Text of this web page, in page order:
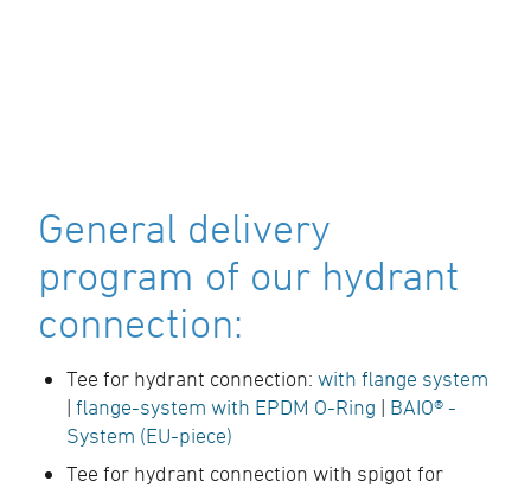
General delivery
program of our hydrant
connection:
Tee for hydrant connection: with flange system
| flange-system with EPDM O-Ring | BAIO® -
System (EU-piece)
Tee for hydrant connection with spigot for